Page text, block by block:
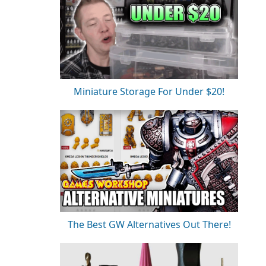
Miniature Storage For Under $20!
The Best GW Alternatives Out There!